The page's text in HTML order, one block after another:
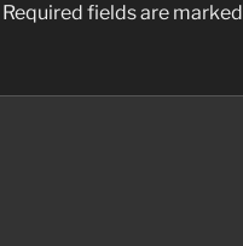
Required fields are marked